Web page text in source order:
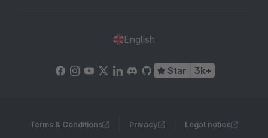
English
Star 3k+
Terms & Conditions Privacy Legal notice